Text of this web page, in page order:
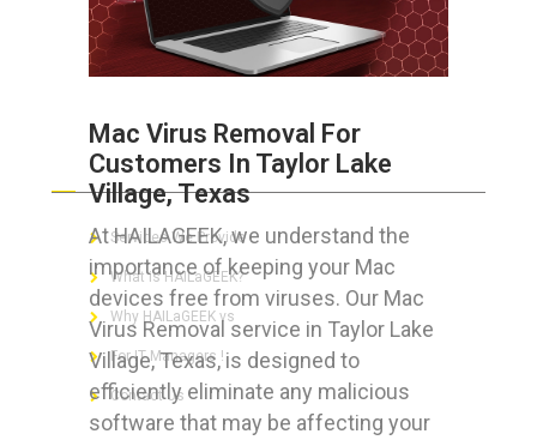
Mac Virus Removal For
Customers In Taylor Lake
Village, Texas
At HAILAGEEK, we understand the
importance of keeping your Mac
devices free from viruses. Our Mac
Virus Removal service in Taylor Lake
Village, Texas, is designed to
efficiently eliminate any malicious
software that may be affecting your
ABOUT HAILaGEEK
Services We Provide
What is HAILaGEEK?
Why HAILaGEEK vs
For IT Managers !
Contact Us